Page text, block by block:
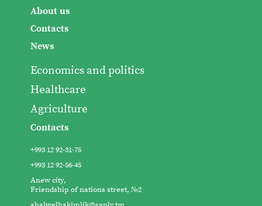
About us
Contacts
News
Economics and politics
Healthcare
Agriculture
Contacts
+993 12 92-31-75
+993 12 92-56-45
Anew city,
Friendship of nations street, №2